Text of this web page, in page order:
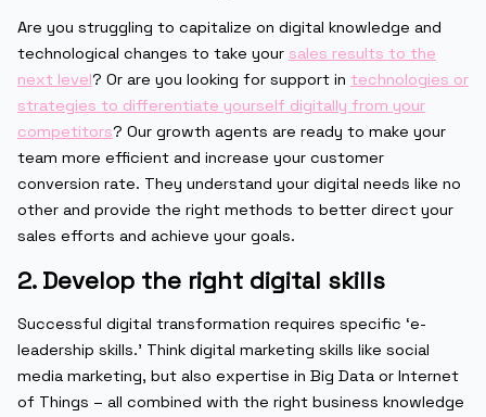
Are you struggling to capitalize on digital knowledge and
technological changes to take your sales results to the
next level? Or are you looking for support in technologies or
strategies to differentiate yourself digitally from your
competitors? Our growth agents are ready to make your
team more efficient and increase your customer
conversion rate. They understand your digital needs like no
other and provide the right methods to better direct your
sales efforts and achieve your goals.
2. Develop the right digital skills
Successful digital transformation requires specific ‘e-
leadership skills.’ Think digital marketing skills like social
media marketing, but also expertise in Big Data or Internet
of Things – all combined with the right business knowledge